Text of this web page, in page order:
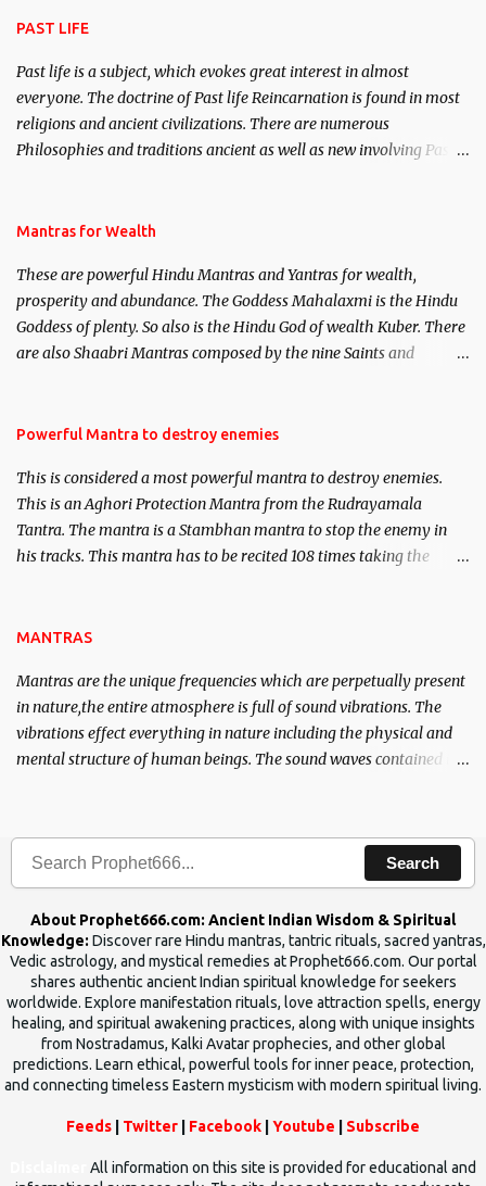
PAST LIFE
Past life is a subject, which evokes great interest in almost
everyone. The doctrine of Past life Reincarnation is found in most
religions and ancient civilizations. There are numerous
Philosophies and traditions ancient as well as new involving Past
published. Certain real life cases involving past life or what are
here, Historical references will also be published. Our aim is to
clear the air of mystery surrounding anything involving past life.
We will strive as far as possible to remain unbiased in this regard.
Mantras for Wealth
These are powerful Hindu Mantras and Yantras for wealth,
prosperity and abundance. The Goddess Mahalaxmi is the Hindu
Goddess of plenty. So also is the Hindu God of wealth Kuber. There
are also Shaabri Mantras composed by the nine Saints and
requirements to lead a contented life.
Powerful Mantra to destroy enemies
This is considered a most powerful mantra to destroy enemies.
This is an Aghori Protection Mantra from the Rudrayamala
Tantra. The mantra is a Stambhan mantra to stop the enemy in
his tracks. This mantra has to be recited 108 times taking the
MANTRAS
Mantras are the unique frequencies which are perpetually present
in nature,the entire atmosphere is full of sound vibrations. The
vibrations effect everything in nature including the physical and
mental structure of human beings. The sound waves contained in
Search
About Prophet666.com: Ancient Indian Wisdom & Spiritual
Knowledge: Discover rare Hindu mantras, tantric rituals, sacred yantras,
Vedic astrology, and mystical remedies at Prophet666.com. Our portal
shares authentic ancient Indian spiritual knowledge for seekers
worldwide. Explore manifestation rituals, love attraction spells, energy
healing, and spiritual awakening practices, along with unique insights
from Nostradamus, Kalki Avatar prophecies, and other global
predictions. Learn ethical, powerful tools for inner peace, protection,
and connecting timeless Eastern mysticism with modern spiritual living.
Feeds Twitter Facebook Youtube Subscribe
All information on this site is provided for educational and